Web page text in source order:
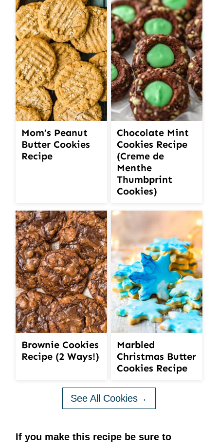
Mom’s Peanut
Butter Cookies
Recipe
Chocolate Mint
Cookies Recipe
(Creme de
Menthe
Thumbprint
Cookies)
Brownie Cookies
Recipe (2 Ways!)
Marbled
Christmas Butter
Cookies Recipe
See All Cookies
If you make this recipe be sure to